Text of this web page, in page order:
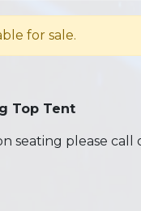
for sale.
Top Tent
seating please